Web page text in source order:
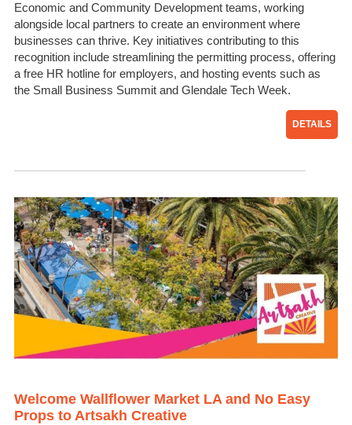
Economic and Community Development teams, working
alongside local partners to create an environment where
businesses can thrive. Key initiatives contributing to this
recognition include streamlining the permitting process, offering
a free HR hotline for employers, and hosting events such as
the Small Business Summit and Glendale Tech Week.
DETAILS
Welcome Wallflower Market LA and No Easy
Props to Artsakh Creative